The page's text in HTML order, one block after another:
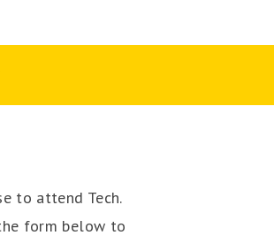
to attend Tech.
form below to